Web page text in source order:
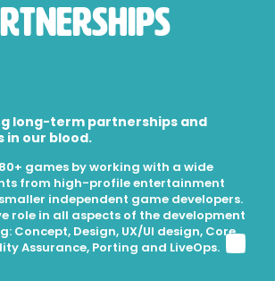
long-term partnerships and
in our blood.
games by working with a wide
from high-profile entertainment
independent game developers.
role in all aspects of the development
Concept, Design, UX/UI design, Core
Assurance, Porting and LiveOps.